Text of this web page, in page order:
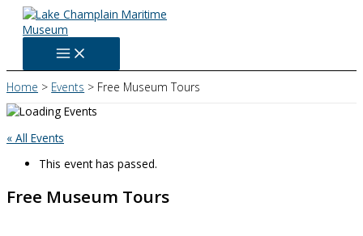
Skip
content
Home Events Free Museum Tours
« All Events
This event has passed.
Free Museum Tours